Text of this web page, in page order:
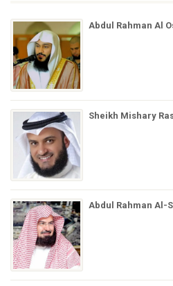
Abdul Rahman Al
Sheikh Mishary
Abdul Rahman Al-